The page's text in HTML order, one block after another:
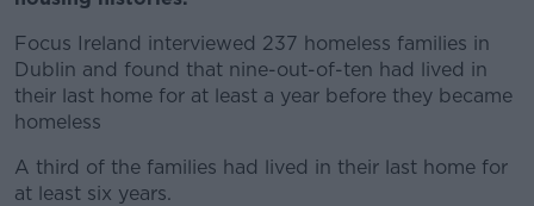
Focus Ireland interviewed 237 homeless families in
Dublin and found that nine-out-of-ten had lived in
their last home for at least a year before they became
homeless
A third of the families had lived in their last home for
at least six years.